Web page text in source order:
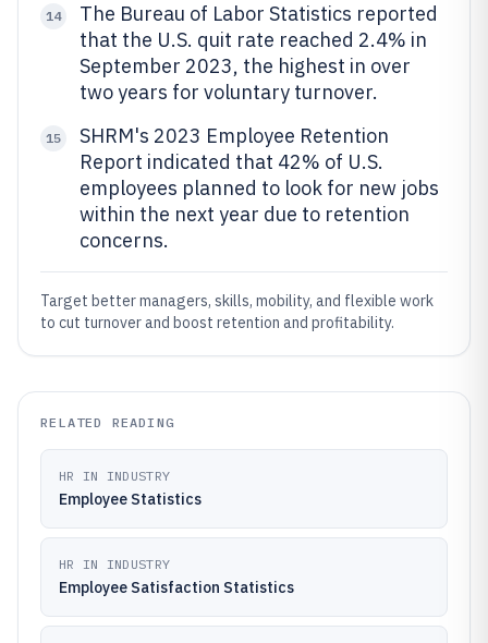
14
The Bureau of Labor Statistics reported
that the U.S. quit rate reached 2.4% in
September 2023, the highest in over
two years for voluntary turnover.
15
SHRM's 2023 Employee Retention
Report indicated that 42% of U.S.
employees planned to look for new jobs
within the next year due to retention
concerns.
Target better managers, skills, mobility, and flexible work
to cut turnover and boost retention and profitability.
RELATED READING
HR IN INDUSTRY
Employee Statistics
HR IN INDUSTRY
Employee Satisfaction Statistics